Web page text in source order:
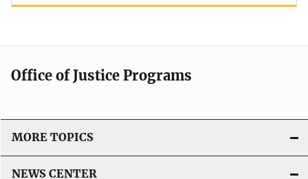
Office of Justice Programs
MORE TOPICS
NEWS CENTER